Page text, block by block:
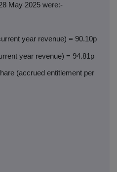
May 2025 were:-
year revenue) = 90.10p
year revenue) = 94.81p
(accrued entitlement per